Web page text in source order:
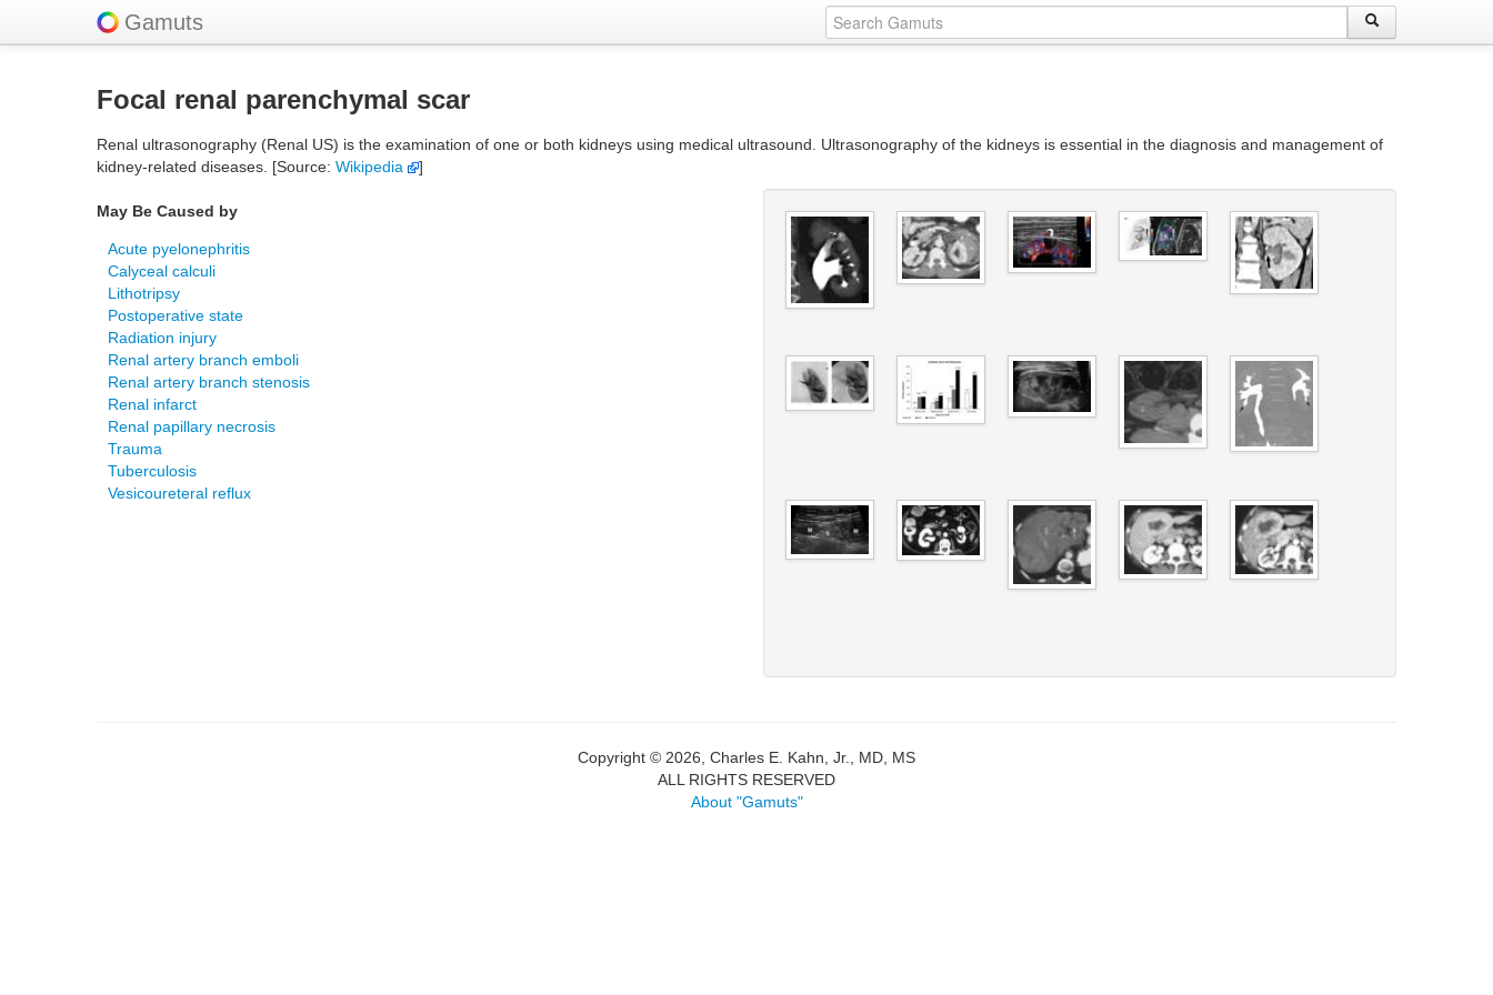
Gamuts
Focal renal parenchymal scar
Renal ultrasonography (Renal US) is the examination of one or both kidneys using medical ultrasound. Ultrasonography of the kidneys is essential in the diagnosis and management of
kidney-related diseases. [Source: Wikipedia ]
May Be Caused by
Acute pyelonephritis
Calyceal calculi
Lithotripsy
Postoperative state
Radiation injury
Renal artery branch emboli
Renal artery branch stenosis
Renal infarct
Renal papillary necrosis
Trauma
Tuberculosis
Vesicoureteral reflux
Copyright © 2026, Charles E. Kahn, Jr., MD, MS
ALL RIGHTS RESERVED
About "Gamuts"